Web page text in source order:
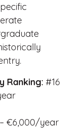
Ranking: #16
€6,000/year